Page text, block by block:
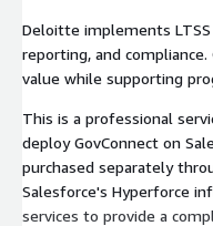
Deloitte implements
reporting, and
value while supporting
This is a professional
deploy GovConnect on
purchased separately
Salesforce's Hyperforce
services to provide a